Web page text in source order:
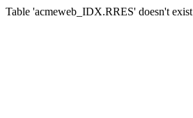
Table 'acmeweb_IDX.RRES' doesn't exist